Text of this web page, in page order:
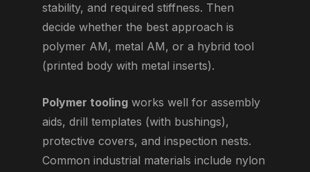
stability, and required stiffness. Then
decide whether the best approach is
polymer AM, metal AM, or a hybrid tool
(printed body with metal inserts).
Polymer toolingworks well for assembly
aids, drill templates (with bushings),
protective covers, and inspection nests.
Common industrial materials include nylon